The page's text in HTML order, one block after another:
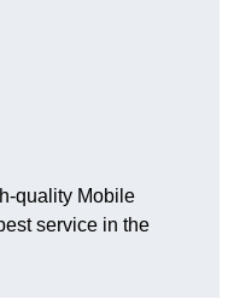
quality Mobile
service in the